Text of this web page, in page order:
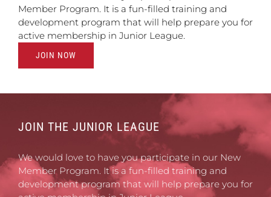
Member Program. It is a fun-filled training and
development program that will help prepare you for
active membership in Junior League.
JOIN NOW
JOIN THE JUNIOR LEAGUE
We would love to have you participate in our New
Member Program. It is a fun-filled training and
development program that will help prepare you for